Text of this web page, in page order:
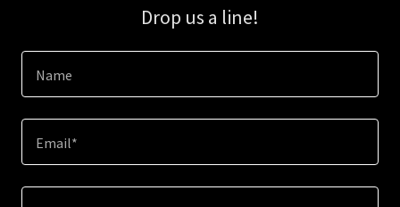
Drop us a line!
Name
Email*